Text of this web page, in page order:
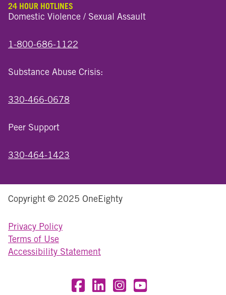
24 HOUR HOTLINES
Domestic Violence / Sexual Assault
1-800-686-1122
Substance Abuse Crisis:
330-466-0678
Peer Support
330-464-1423
Copyright © 2025 OneEighty
Privacy Policy
Terms of Use
Accessibility Statement
Visit OneEighty on Facebook
Visit OneEighty on LinkedIn
Visit us on Instagram
Visit our YouTube